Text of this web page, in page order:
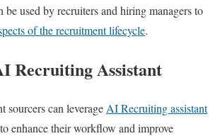
be used by recruiters and hiring managers to
of the recruitment lifecycle.
Recruiting Assistant
sourcers can leverage AI Recruiting assistant
enhance their workflow and improve